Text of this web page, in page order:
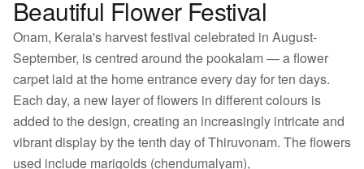
Beautiful Flower Festival
Onam, Kerala's harvest festival celebrated in August-
September, is centred around the pookalam — a flower
carpet laid at the home entrance every day for ten days.
Each day, a new layer of flowers in different colours is
added to the design, creating an increasingly intricate and
vibrant display by the tenth day of Thiruvonam. The flowers
used include marigolds (chendumalyam),